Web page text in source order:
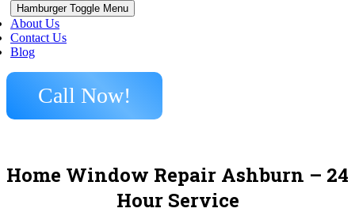
Hamburger Toggle Menu
About Us
Contact Us
Blog
Call Now!
Home Window Repair Ashburn – 24
Hour Service